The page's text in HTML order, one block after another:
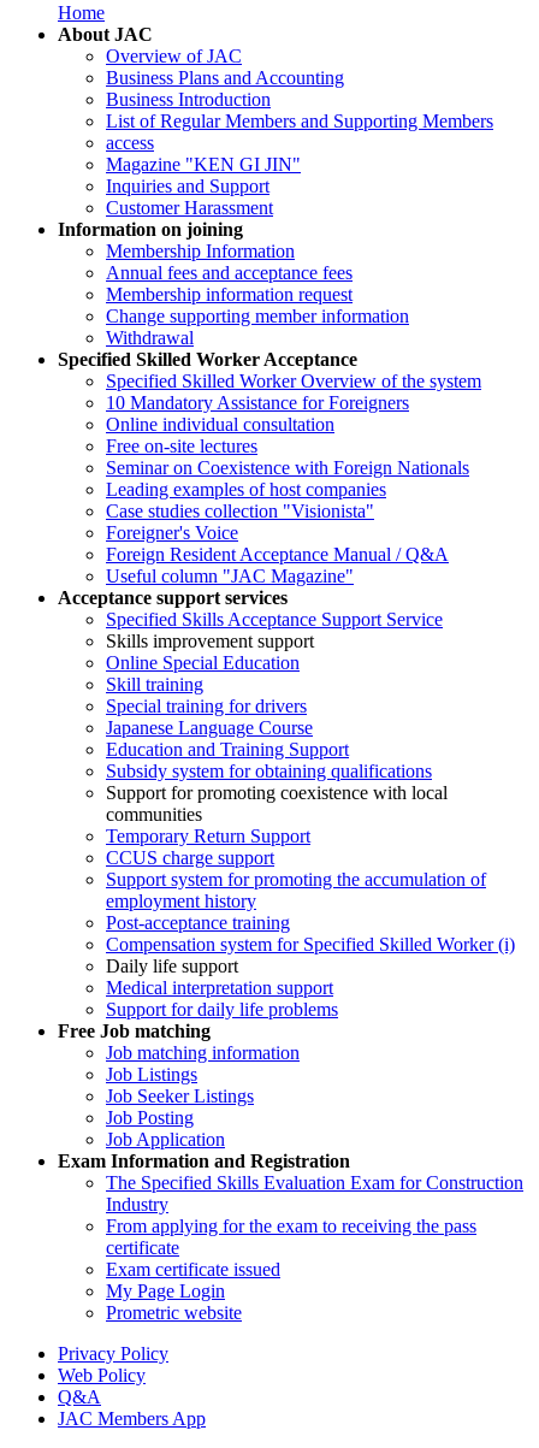
Home
About JAC
Overview of JAC
Business Plans and Accounting
Business Introduction
List of Regular Members and Supporting Members
access
Magazine "KEN GI JIN"
Inquiries and Support
Customer Harassment
Information on joining
Membership Information
Annual fees and acceptance fees
Membership information request
Change supporting member information
Withdrawal
Specified Skilled Worker Acceptance
Specified Skilled Worker Overview of the system
10 Mandatory Assistance for Foreigners
Online individual consultation
Free on-site lectures
Seminar on Coexistence with Foreign Nationals
Leading examples of host companies
Case studies collection "Visionista"
Foreigner's Voice
Foreign Resident Acceptance Manual / Q&A
Useful column "JAC Magazine"
Acceptance support services
Specified Skills Acceptance Support Service
Skills improvement support
Online Special Education
Skill training
Special training for drivers
Japanese Language Course
Education and Training Support
Subsidy system for obtaining qualifications
Support for promoting coexistence with local
communities
Temporary Return Support
CCUS charge support
Support system for promoting the accumulation of
employment history
Post-acceptance training
Compensation system for Specified Skilled Worker (i)
Daily life support
Medical interpretation support
Support for daily life problems
Free Job matching
Job matching information
Job Listings
Job Seeker Listings
Job Posting
Job Application
Exam Information and Registration
The Specified Skills Evaluation Exam for Construction
Industry
From applying for the exam to receiving the pass
certificate
Exam certificate issued
My Page Login
Prometric website
Privacy Policy
Web Policy
Q&A
JAC Members App